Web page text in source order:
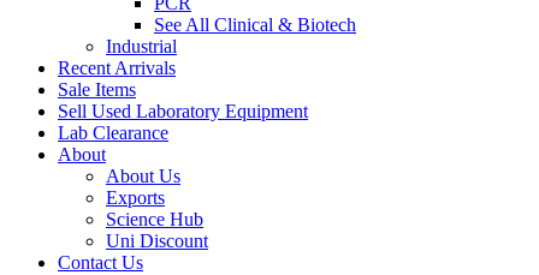
See All Clinical & Biotech
Industrial
Recent Arrivals
Sale Items
Sell Used Laboratory Equipment
Lab Clearance
About
About Us
Exports
Science Hub
Uni Discount
Contact Us